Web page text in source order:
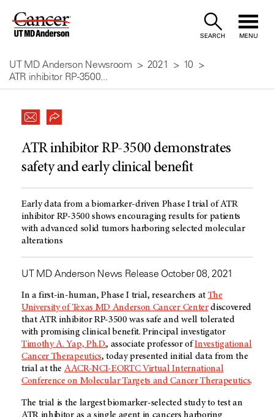
Skip
Content
SEARCH MENU
UT MD Anderson Newsroom 2021
10
ATR inhibitor RP-3500...
ATR inhibitor RP-3500 demonstrates
safety and early clinical benefit
Early data from a biomarker-driven Phase I trial of ATR
inhibitor RP-3500 shows encouraging results for patients
with advanced solid tumors harboring selected molecular
alterations
UT MD Anderson News Release October 08, 2021
In a first-in-human, Phase I trial, researchers at The
University of Texas MD Anderson Cancer Centerdiscovered
that ATR inhibitor RP-3500 was safe and well tolerated
with promising clinical benefit. Principal investigator
Timothy A. Yap, Ph.D., associate professor ofInvestigational
Cancer Therapeutics, today presented initial data from the
trial at the AACR-NCI-EORTC Virtual International
Conference on Molecular Targets and Cancer Therapeutics.
The trial is the largest biomarker-selected study to test an